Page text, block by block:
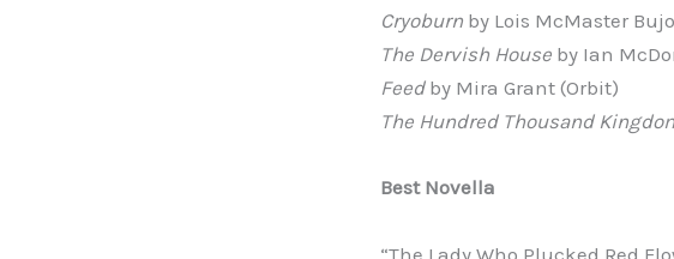
Cryoburn by Lois McMaster
The Dervish House by Ian
Feedby Mira Grant (Orbit)
The Hundred Thousand
Best Novella
“The Lady Who Plucked Red